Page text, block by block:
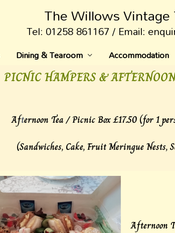
The Willows
Tel: 01258 861167 / Email:
Dining & Tearoom Accommodation
PICNIC HAMPERS &
Afternoon Tea / Picnic Box £17.50 (for 1
(Sandwiches, Cake, Fruit Meringue Nests,
Afternoon